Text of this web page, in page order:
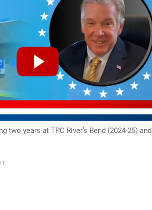
years at TPC River’s Bend (2024-25) and